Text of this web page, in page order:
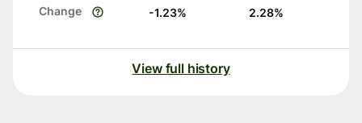
Change -1.23% 2.28%
View full history